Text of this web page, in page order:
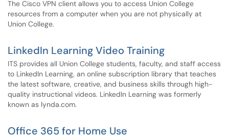
The Cisco VPN client allows you to access Union College
resources from a computer when you are not physically at
Union College.
LinkedIn Learning Video Training
ITS provides all Union College students, faculty, and staff access
to LinkedIn Learning, an online subscription library that teaches
the latest software, creative, and business skills through high-
quality instructional videos. LinkedIn Learning was formerly
known as lynda.com.
Office 365 for Home Use